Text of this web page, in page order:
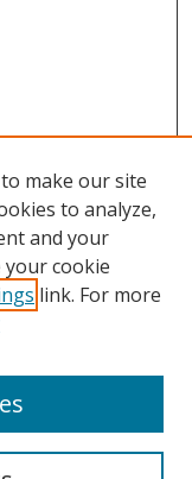
make our site
to analyze,
and your
your cookie
link. For more